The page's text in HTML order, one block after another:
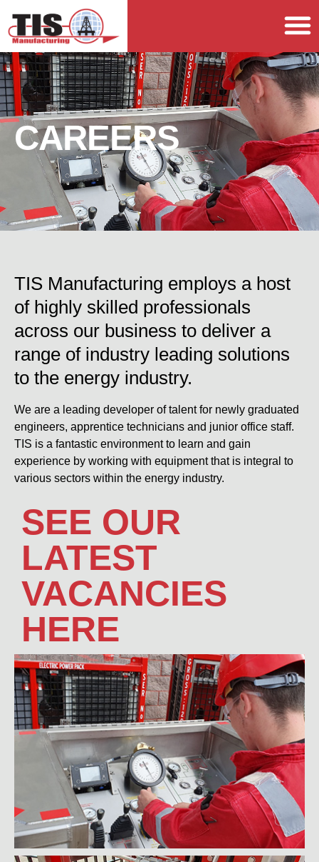
CAREERS
TIS Manufacturing employs a host
of highly skilled professionals
across our business to deliver a
range of industry leading solutions
to the energy industry.
We are a leading developer of talent for newly graduated
engineers, apprentice technicians and junior office staff.
TIS is a fantastic environment to learn and gain
experience by working with equipment that is integral to
various sectors within the energy industry.
SEE OUR
LATEST
VACANCIES
HERE